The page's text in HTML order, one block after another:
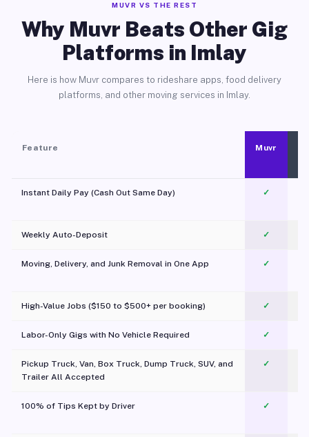
MUVR VS THE REST
Why Muvr Beats Other Gig
Platforms in Imlay
Here is how Muvr compares to rideshare apps, food delivery
platforms, and other moving services in Imlay.
Feature Muvr
Instant Daily Pay (Cash Out Same Day) ✓
Weekly Auto-Deposit ✓
Moving, Delivery, and Junk Removal in One App
✓
High-Value Jobs ($150 to $500+ per booking) ✓
Labor-Only Gigs with No Vehicle Required ✓
Pickup Truck, Van, Box Truck, Dump Truck, SUV, and
Trailer All Accepted
✓
100% of Tips Kept by Driver ✓